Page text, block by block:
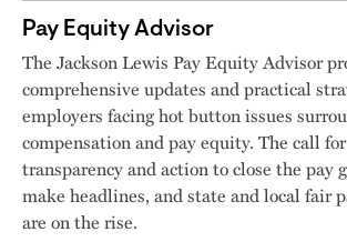
Pay Equity Advisor
The Jackson Lewis Pay Equity Advisor
comprehensive updates and practical
employers facing hot button issues
compensation and pay equity. The call
transparency and action to close the pay
make headlines, and state and local fair
are on the rise.